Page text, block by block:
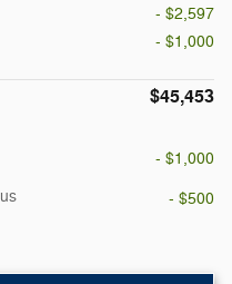
- $2,597
- $1,000
$45,453
- $1,000
- $500